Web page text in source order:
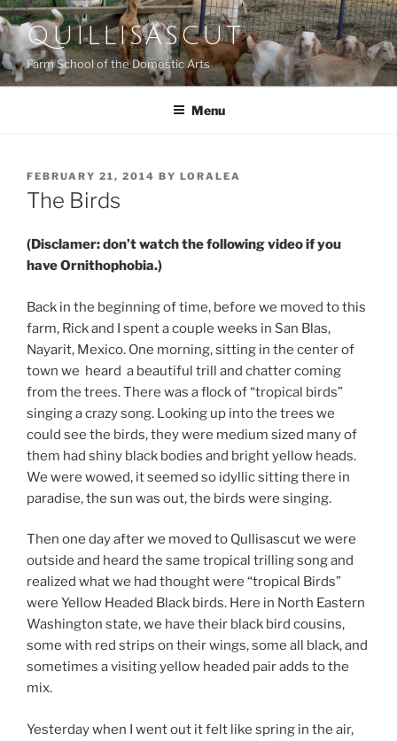
Skip
to
content
QUILLISASCUT
Farm School of the Domestic Arts
Menu
POSTED
ON
FEBRUARY 21, 2014 BY LORALEA
The Birds
(Disclamer: don’t watch the following video if you
have Ornithophobia.)
Back in the beginning of time, before we moved to this
farm, Rick and I spent a couple weeks in San Blas,
Nayarit, Mexico. One morning, sitting in the center of
town we heard a beautiful trill and chatter coming
from the trees. There was a flock of “tropical birds”
singing a crazy song. Looking up into the trees we
could see the birds, they were medium sized many of
them had shiny black bodies and bright yellow heads.
We were wowed, it seemed so idyllic sitting there in
paradise, the sun was out, the birds were singing.
Then one day after we moved to Qullisascut we were
outside and heard the same tropical trilling song and
realized what we had thought were “tropical Birds”
were Yellow Headed Black birds. Here in North Eastern
Washington state, we have their black bird cousins,
some with red strips on their wings, some all black, and
sometimes a visiting yellow headed pair adds to the
mix.
Yesterday when I went out it felt like spring in the air,